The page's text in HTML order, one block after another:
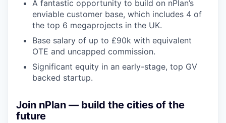
A fantastic opportunity to build on nPlan’s
enviable customer base, which includes 4 of
the top 6 megaprojects in the UK.
Base salary of up to £90k with equivalent
OTE and uncapped commission.
Significant equity in an early-stage, top GV
backed startup.
Join nPlan — build the cities of the
future